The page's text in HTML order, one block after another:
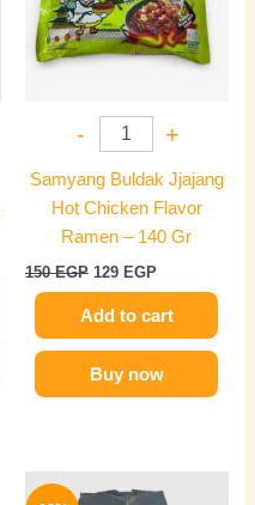
- +
Samyang Buldak Jjajang
Hot Chicken Flavor
Ramen – 140 Gr
150EGP 129 EGP
Add to cart
Buy now
price
price